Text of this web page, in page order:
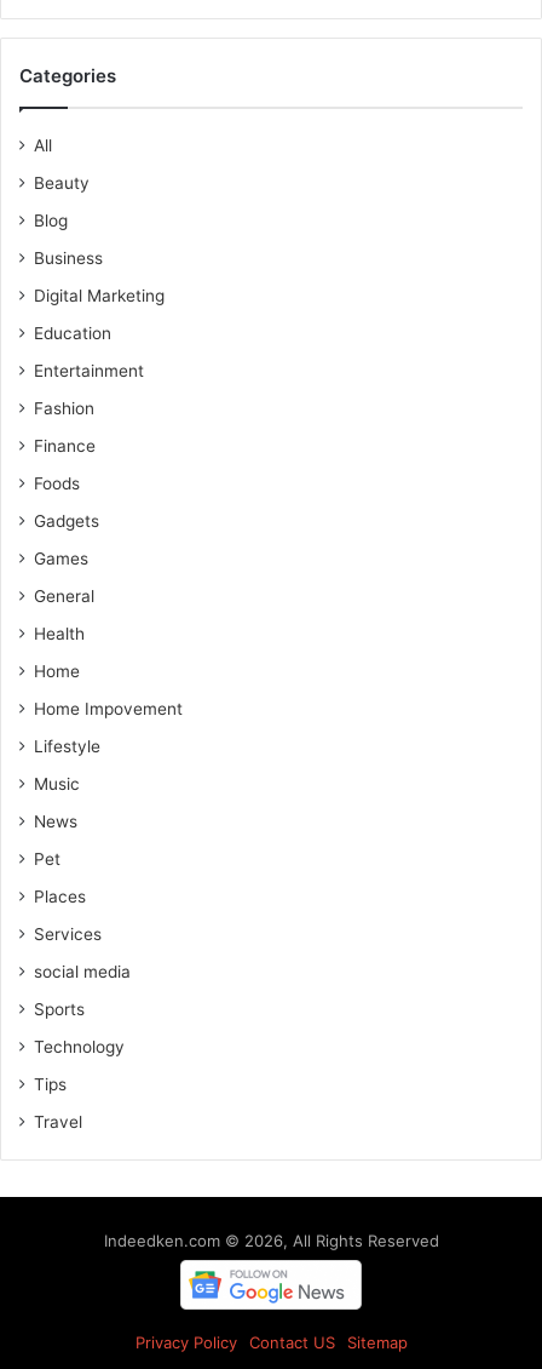
Categories
All
Beauty
Blog
Business
Digital Marketing
Education
Entertainment
Fashion
Finance
Foods
Gadgets
Games
General
Health
Home
Home Impovement
Lifestyle
Music
News
Pet
Places
Services
social media
Sports
Technology
Tips
Travel
Indeedken.com © 2026, All Rights Reserved
Privacy Policy Contact US Sitemap